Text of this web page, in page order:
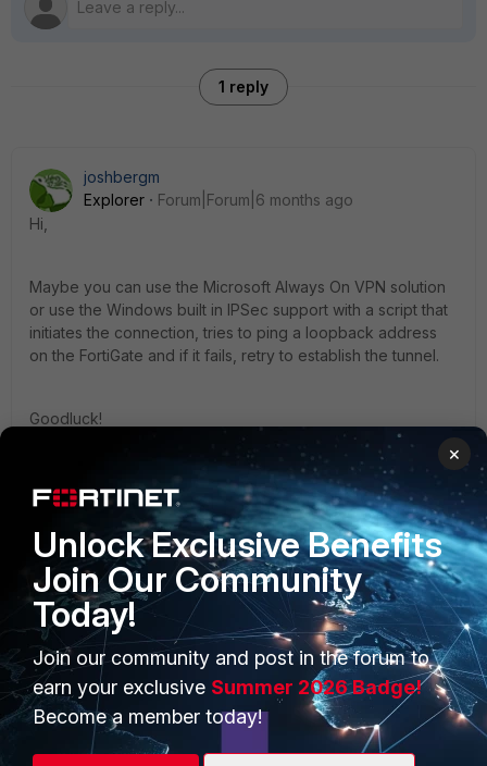
1 reply
joshbergm
Explorer
Forum|Forum|6 months ago
Hi,
Maybe you can use the Microsoft Always On VPN solution
or use the Windows built in IPSec support with a script that
initiates the connection, tries to ping a loopback address
on the FortiGate and if it fails, retry to establish the tunnel.
Goodluck!
PRODUCTS
Enterprise
Secure Networking
User and Device Security
Security Operations
PARTNERS
Overview
Alliances Ecosystem
Find a Partner
Become a Partner
×
Unlock Exclusive Benefits
Join Our Community
Today!
Join our community and post in the forum to
earn your exclusive Summer 2026 Badge!
Become a member today!